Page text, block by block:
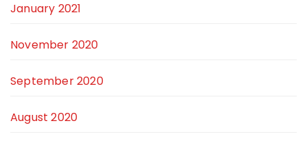
January 2021
November 2020
September 2020
August 2020